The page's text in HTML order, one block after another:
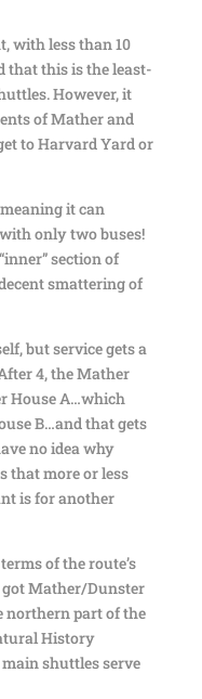
with less than 10
that this is the least-
However, it
of Mather and
to Harvard Yard or
it can
only two buses!
section of
smattering of
but service gets a
4, the Mather
House A…which
B…and that gets
no idea why
that more or less
is for another
of the route’s
got Mather/Dunster
northern part of the
History
shuttles serve